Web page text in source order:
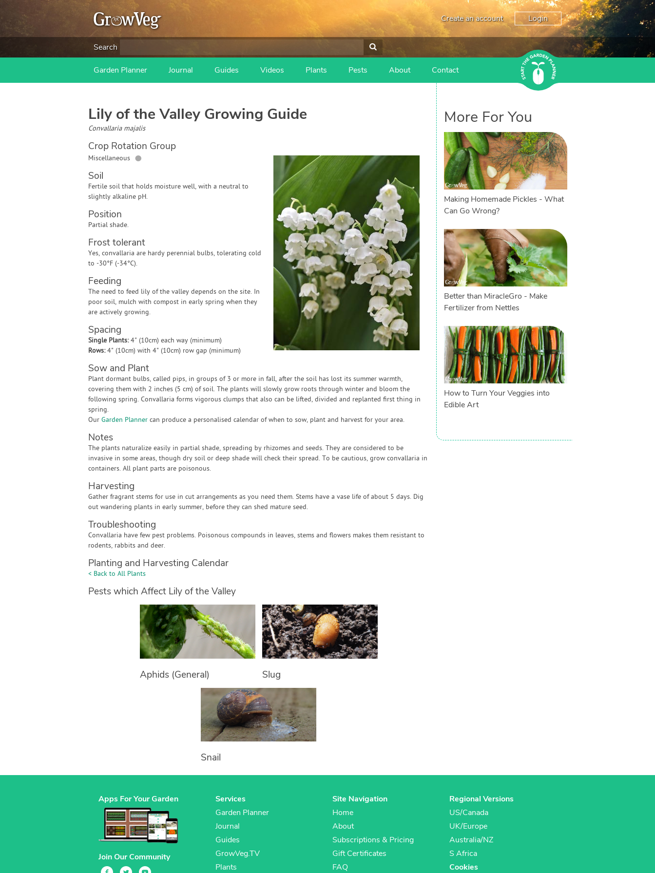
Create an account Login
Search
Garden Planner Journal Guides Videos Plants Pests About Contact
Lily of the ValleyGrowing Guide
Convallaria majalis
Crop Rotation Group
Miscellaneous ●
Soil
Fertile soil that holds moisture well, with a neutral to
slightly alkaline pH.
Position
Partial shade.
Frost tolerant
Yes, convallaria are hardy perennial bulbs, tolerating cold
to -30°F (-34°C).
Feeding
The need to feed lily of the valley depends on the site. In
poor soil, mulch with compost in early spring when they
are actively growing.
Spacing
Single Plants: 4" (10cm) each way (minimum)
Rows: 4" (10cm) with 4" (10cm) row gap (minimum)
Sow and Plant
Plant dormant bulbs, called pips, in groups of 3 or more in fall, after the soil has lost its summer warmth,
covering them with 2 inches (5 cm) of soil. The plants will slowly grow roots through winter and bloom the
following spring. Convallaria forms vigorous clumps that also can be lifted, divided and replanted first thing in
spring.
Our Garden Plannercan produce a personalised calendar of when to sow, plant and harvest for your area.
Notes
The plants naturalize easily in partial shade, spreading by rhizomes and seeds. They are considered to be
invasive in some areas, though dry soil or deep shade will check their spread. To be cautious, grow convallaria in
containers. All plant parts are poisonous.
Harvesting
Gather fragrant stems for use in cut arrangements as you need them. Stems have a vase life of about 5 days. Dig
out wandering plants in early summer, before they can shed mature seed.
Troubleshooting
Convallaria have few pest problems. Poisonous compounds in leaves, stems and flowers makes them resistant to
rodents, rabbits and deer.
Planting and Harvesting Calendar
< Back to All Plants
Pests which Affect Lily of the Valley
Aphids (General) Slug
Snail
More For You
Making Homemade Pickles - What
Can Go Wrong?
Better than MiracleGro - Make
Fertilizer from Nettles
How to Turn Your Veggies into
Edible Art
Apps For Your Garden
Join Our Community
Services
Garden Planner
Journal
Guides
GrowVeg.TV
Plants
Site Navigation
Home
About
Subscriptions & Pricing
Gift Certificates
FAQ
Regional Versions
US/Canada
UK/Europe
Australia/NZ
S Africa
Cookies